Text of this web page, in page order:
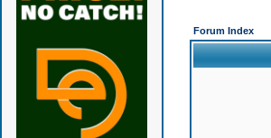
Forum Index